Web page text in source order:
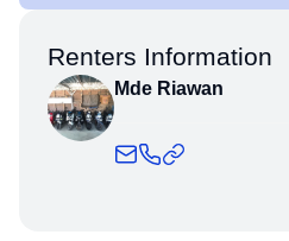
Renters Information
Mde Riawan